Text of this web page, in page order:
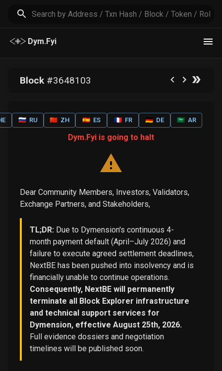
Dym.Fyi
Block#3648103
🇷🇺 RU 🇨🇳 ZH 🇪🇸 ES 🇫🇷 FR 🇩🇪 DE 🇸🇦 AR
Dym.Fyi is going to halt
Dear Community Members, Investors, Validators,
Exchange Partners, and Stakeholders,
TL;DR: Due to Dymension's continuous 4-
month payment default (April–July 2026) and
failure to execute agreed settlement deadlines,
NextBE has been pushed into insolvency and is
financially unable to continue operations.
Consequently, NextBE will permanently
terminate all Block Explorer infrastructure
and technical support services for
Dymension, effective August 25th, 2026.
Full evidence dossiers and negotiation
timelines will be published soon.